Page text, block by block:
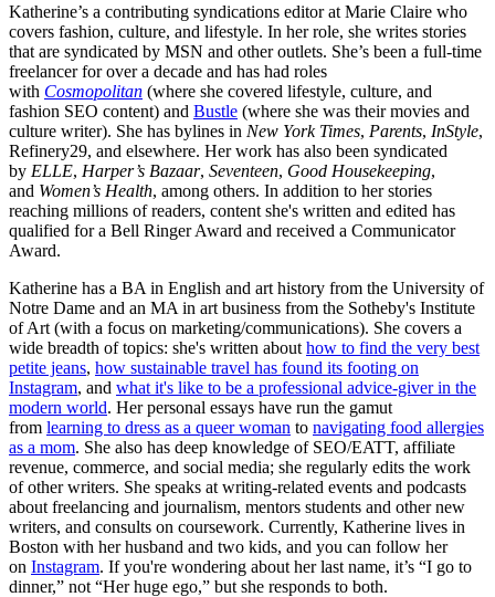
Katherine’s a contributing syndications editor at Marie Claire who
covers fashion, culture, and lifestyle. In her role, she writes stories
that are syndicated by MSN and other outlets. She’s been a full-time
freelancer for over a decade and has had roles
with Cosmopolitan (where she covered lifestyle, culture, and
fashion SEO content) and Bustle (where she was their movies and
culture writer). She has bylines in New York Times, Parents, InStyle,
Refinery29, and elsewhere. Her work has also been syndicated
by ELLE, Harper’s Bazaar, Seventeen, Good Housekeeping,
and Women’s Health, among others. In addition to her stories
reaching millions of readers, content she's written and edited has
qualified for a Bell Ringer Award and received a Communicator
Award.
Katherine has a BA in English and art history from the University of
Notre Dame and an MA in art business from the Sotheby's Institute
of Art (with a focus on marketing/communications). She covers a
wide breadth of topics: she's written about how to find the very best
petite jeans, how sustainable travel has found its footing on
Instagram, and what it's like to be a professional advice-giver in the
modern world. Her personal essays have run the gamut
from learning to dress as a queer woman to navigating food allergies
as a mom. She also has deep knowledge of SEO/EATT, affiliate
revenue, commerce, and social media; she regularly edits the work
of other writers. She speaks at writing-related events and podcasts
about freelancing and journalism, mentors students and other new
writers, and consults on coursework. Currently, Katherine lives in
Boston with her husband and two kids, and you can follow her
on Instagram. If you're wondering about her last name, it’s “I go to
dinner,” not “Her huge ego,” but she responds to both.